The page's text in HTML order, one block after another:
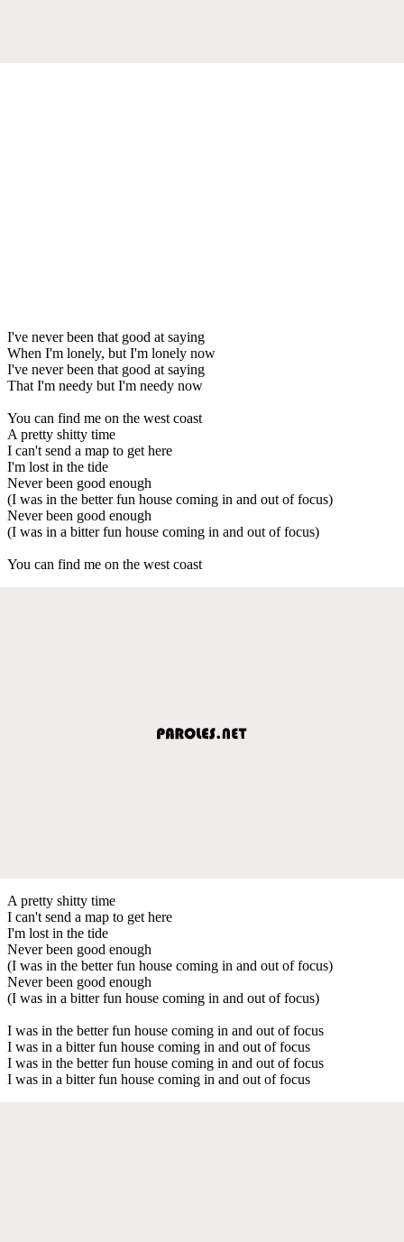
I've never been that good at saying
When I'm lonely, but I'm lonely now
I've never been that good at saying
That I'm needy but I'm needy now
You can find me on the west coast
A pretty shitty time
I can't send a map to get here
I'm lost in the tide
Never been good enough
(I was in the better fun house coming in and out of focus)
Never been good enough
(I was in a bitter fun house coming in and out of focus)
You can find me on the west coast
A pretty shitty time
I can't send a map to get here
I'm lost in the tide
Never been good enough
(I was in the better fun house coming in and out of focus)
Never been good enough
(I was in a bitter fun house coming in and out of focus)
I was in the better fun house coming in and out of focus
I was in a bitter fun house coming in and out of focus
I was in the better fun house coming in and out of focus
I was in a bitter fun house coming in and out of focus